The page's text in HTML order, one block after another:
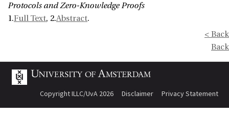
Protocols and Zero-Knowledge Proofs
1.Full Text, 2.Abstract.
< Back
Back
Copyright ILLC/UvA 2026 Disclaimer Privacy Statement